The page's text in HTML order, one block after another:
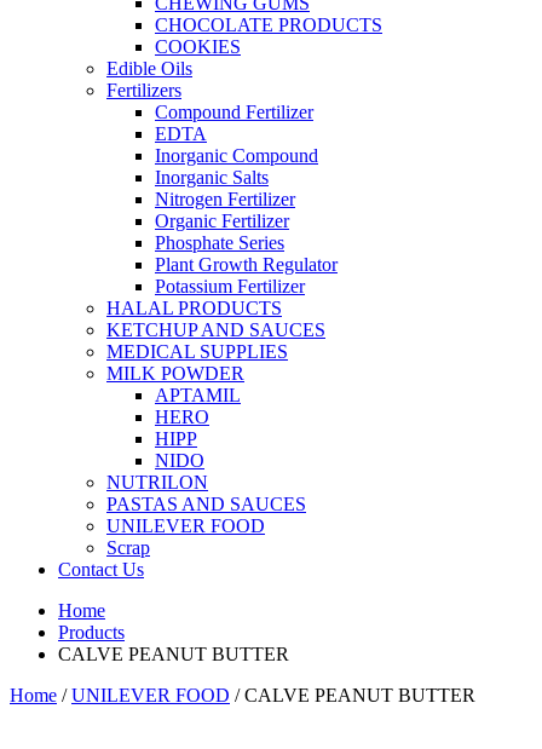
CHOCOLATE PRODUCTS
COOKIES
Edible Oils
Fertilizers
Compound Fertilizer
EDTA
Inorganic Compound
Inorganic Salts
Nitrogen Fertilizer
Organic Fertilizer
Phosphate Series
Plant Growth Regulator
Potassium Fertilizer
HALAL PRODUCTS
KETCHUP AND SAUCES
MEDICAL SUPPLIES
MILK POWDER
APTAMIL
HERO
HIPP
NIDO
NUTRILON
PASTAS AND SAUCES
UNILEVER FOOD
Scrap
Contact Us
Home
Products
CALVE PEANUT BUTTER
Home /UNILEVER FOOD / CALVE PEANUT BUTTER